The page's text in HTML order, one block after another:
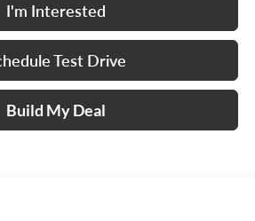
I'm Interested
Test Drive
Build My Deal